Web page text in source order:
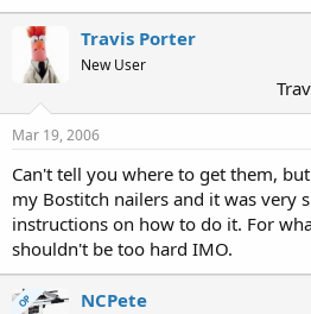
Travis Porter
New User
Mar 19, 2006
Can't tell you where to get them,
my Bostitch nailers and it was very
instructions on how to do it. For
shouldn't be too hard IMO.
OP NCPete